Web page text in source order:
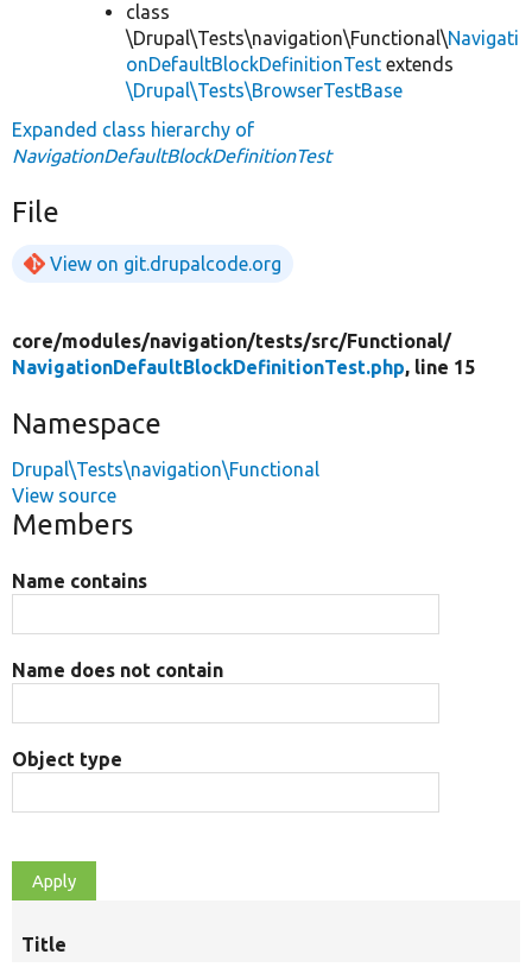
class
\Drupal\Tests\navigation\Functional\Navigati
onDefaultBlockDefinitionTest extends
\Drupal\Tests\BrowserTestBase
Expanded class hierarchy of
NavigationDefaultBlockDefinitionTest
File
View on git.drupalcode.org
core/modules/navigation/tests/src/Functional/
NavigationDefaultBlockDefinitionTest.php, line 15
Namespace
Drupal\Tests\navigation\Functional
View source
Members
Name contains
Name does not contain
Object type
Title